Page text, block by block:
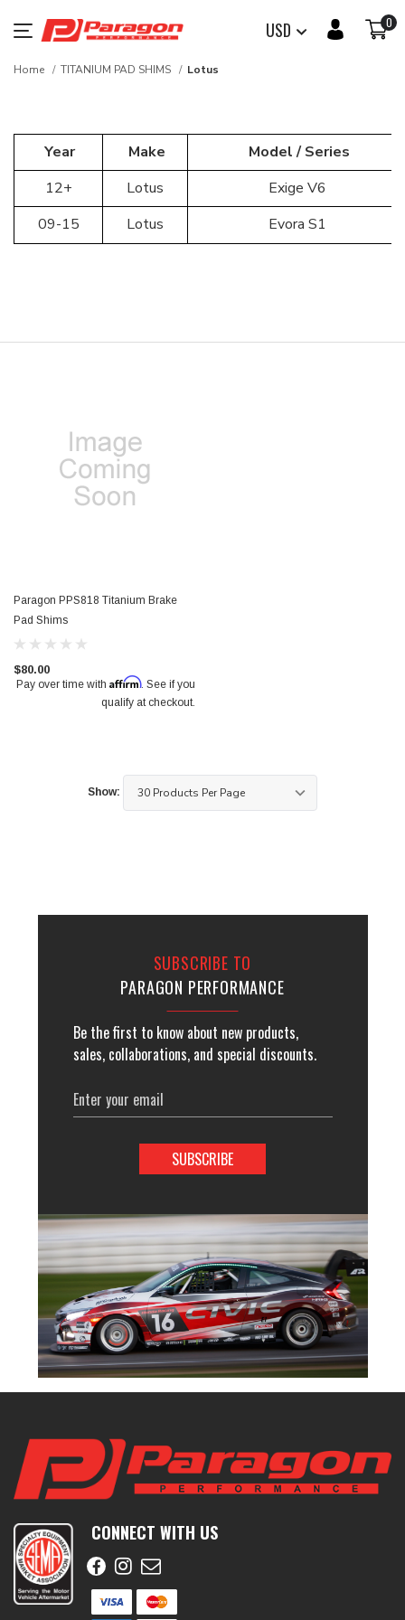
USD 0
Home TITANIUM PAD SHIMS Lotus
Year Make
Model / Series
12+
Lotus
Exige V6
09-15
Lotus Evora S1
Paragon PPS818 Titanium Brake
Pad Shims
$80.00
Pay over time with Affirm. See if you
qualify at checkout.
Show:
SUBSCRIBE TO
PARAGON PERFORMANCE
Be the first to know about new products,
sales, collaborations, and special discounts.
Email
Address
CONNECT WITH US